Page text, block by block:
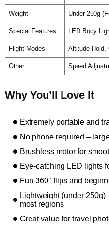
Weight Under 250g
Special Features LED Body
Flight Modes Altitude Hold,
Other Speed
Why You’ll Love It
Extremely portable and
No phone required –
Brushless motor for
Eye-catching LED lights
Fun 360° flips and
Lightweight (under
most regions
Great value for travel